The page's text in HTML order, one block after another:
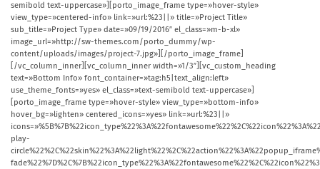
semibold text-uppercase»][porto_image_frame type=»hover-style»
view_type=»centered-info» link=»url:%23||» title=»Project Title»
sub_title=»Project Type» date=»09/19/2016″ el_class=»m-b-xl»
image_url=»http://sw-themes.com/porto_dummy/wp-
content/uploads/images/project-7.jpg»][/porto_image_frame]
[/vc_column_inner][vc_column_inner width=»1/3″][vc_custom_heading
text=»Bottom Info» font_container=»tag:h5|text_align:left»
use_theme_fonts=»yes» el_class=»text-semibold text-uppercase»]
[porto_image_frame type=»hover-style» view_type=»bottom-info»
hover_bg=»lighten» centered_icons=»yes» link=»url:%23||»
play-